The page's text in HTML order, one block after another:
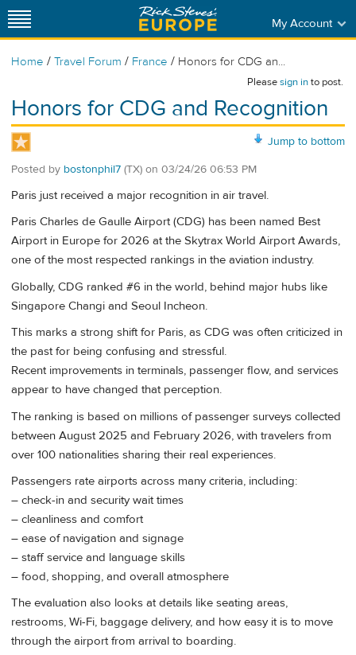
My Account
Home / Travel Forum / France / Honors for CDG an...
Pleasesign into post.
Honors for CDG and Recognition
Jump to bottom
Posted by bostonphil7 (TX) on 03/24/26 06:53 PM
Paris just received a major recognition in air travel.
Paris Charles de Gaulle Airport (CDG) has been named Best
Airport in Europe for 2026 at the Skytrax World Airport Awards,
one of the most respected rankings in the aviation industry.
Globally, CDG ranked #6 in the world, behind major hubs like
Singapore Changi and Seoul Incheon.
This marks a strong shift for Paris, as CDG was often criticized in
the past for being confusing and stressful.
Recent improvements in terminals, passenger flow, and services
appear to have changed that perception.
The ranking is based on millions of passenger surveys collected
between August 2025 and February 2026, with travelers from
over 100 nationalities sharing their real experiences.
Passengers rate airports across many criteria, including:
– check-in and security wait times
– cleanliness and comfort
– ease of navigation and signage
– staff service and language skills
– food, shopping, and overall atmosphere
The evaluation also looks at details like seating areas,
restrooms, Wi-Fi, baggage delivery, and how easy it is to move
through the airport from arrival to boarding.